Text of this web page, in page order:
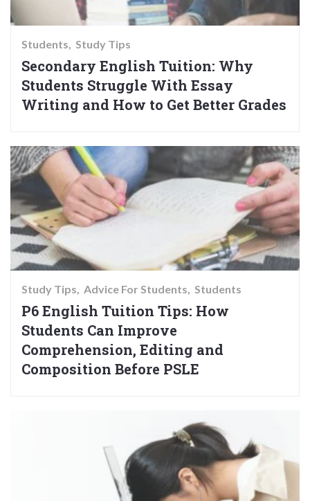
Students Study Tips
Secondary English Tuition: Why
Students Struggle With Essay
Writing and How to Get Better Grades
Study Tips Advice For Students Students
P6 English Tuition Tips: How
Students Can Improve
Comprehension, Editing and
Composition Before PSLE